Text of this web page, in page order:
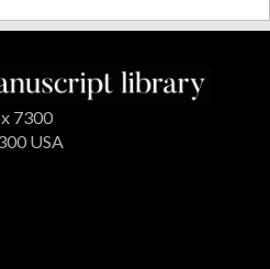
7300
USA